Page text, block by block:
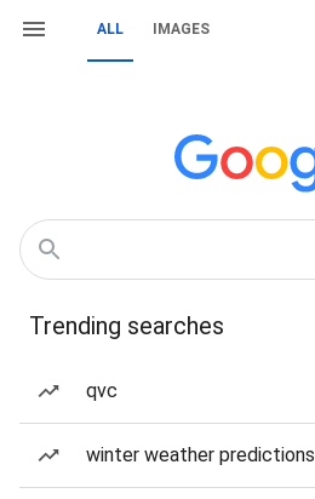
ALL IMAGES
Trending searches
qvc
winter weather predictions